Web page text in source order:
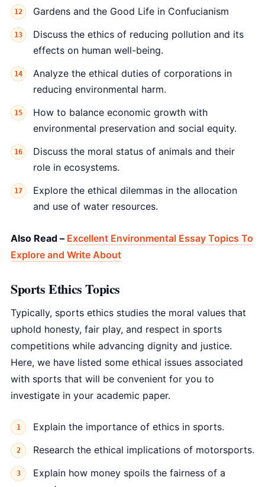
Gardens and the Good Life in Confucianism
Discuss the ethics of reducing pollution and its
effects on human well-being.
Analyze the ethical duties of corporations in
reducing environmental harm.
How to balance economic growth with
environmental preservation and social equity.
Discuss the moral status of animals and their
role in ecosystems.
Explore the ethical dilemmas in the allocation
and use of water resources.
Also Read – Excellent Environmental Essay Topics To
Explore and Write About
Sports Ethics Topics
Typically, sports ethics studies the moral values that
uphold honesty, fair play, and respect in sports
competitions while advancing dignity and justice.
Here, we have listed some ethical issues associated
with sports that will be convenient for you to
investigate in your academic paper.
Explain the importance of ethics in sports.
Research the ethical implications of motorsports.
Explain how money spoils the fairness of a